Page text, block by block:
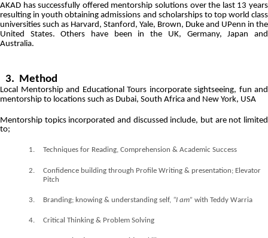
AKAD has successfully offered mentorship solutions over the last 13 years
resulting in youth obtaining admissions and scholarships to top world class
universities such as Harvard, Stanford, Yale, Brown, Duke and UPenn in the
United States. Others have been in the UK, Germany, Japan and
Australia.
3. Method
Local Mentorship and Educational Tours incorporate sightseeing, fun and
mentorship to locations such as Dubai, South Africa and New York, USA
Mentorship topics incorporated and discussed include, but are not limited
to;
1. Techniques for Reading, Comprehension & Academic Success
2.
Confidence building through Profile Writing & presentation; Elevator
Pitch
3. Branding; knowing & understanding self, “I am” with Teddy Warria
4. Critical Thinking & Problem Solving